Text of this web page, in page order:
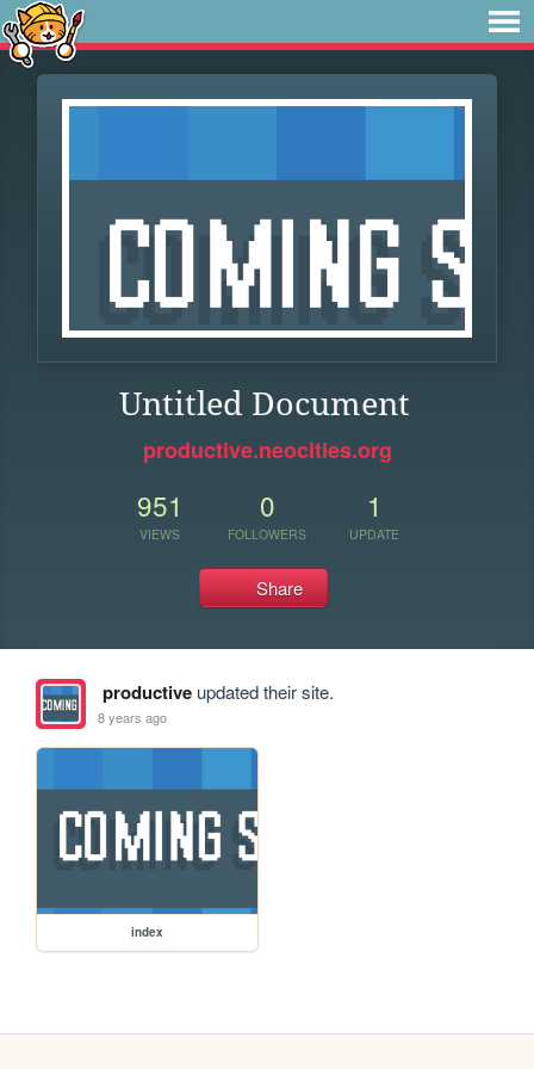
Untitled Document
productive.neocities.org
951
VIEWS
0
FOLLOWERS
1
UPDATE
Share
productiveupdated their site.
8 years ago
index